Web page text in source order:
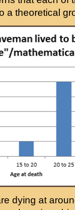
a theoretical
dying at